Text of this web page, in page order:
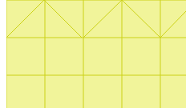
Search by plan number